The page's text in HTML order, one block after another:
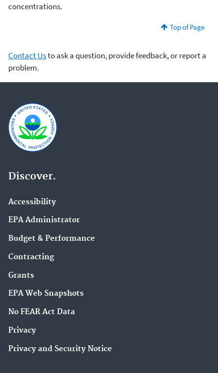
concentrations.
Top of Page
Contact Usto ask a question, provide feedback, or report a
problem.
Discover.
Accessibility
EPA Administrator
Budget & Performance
Contracting
Grants
EPA Web Snapshots
No FEAR Act Data
Privacy
Privacy and Security Notice